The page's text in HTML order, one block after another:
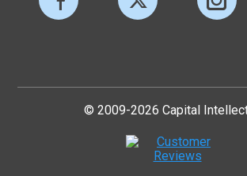
© 2009-2026 Capital